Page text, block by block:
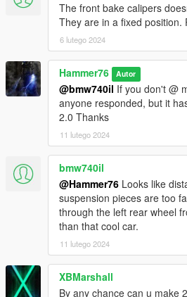
The front bake calipers
They are in a fixed position.
6 lutego 2024
Hammer76 Autor
@bmw740il If you don't @
anyone responded, but it
2.0 Thanks
11 lutego 2024
bmw740il
@Hammer76 Looks like
suspension pieces are too
through the left rear wheel
than that cool car.
11 lutego 2024
XBMarshall
By any chance can u make